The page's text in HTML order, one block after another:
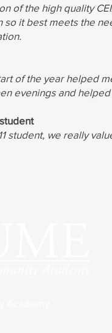
of the high quality
it best meets the
of the year helped
evenings and
11 student, we really